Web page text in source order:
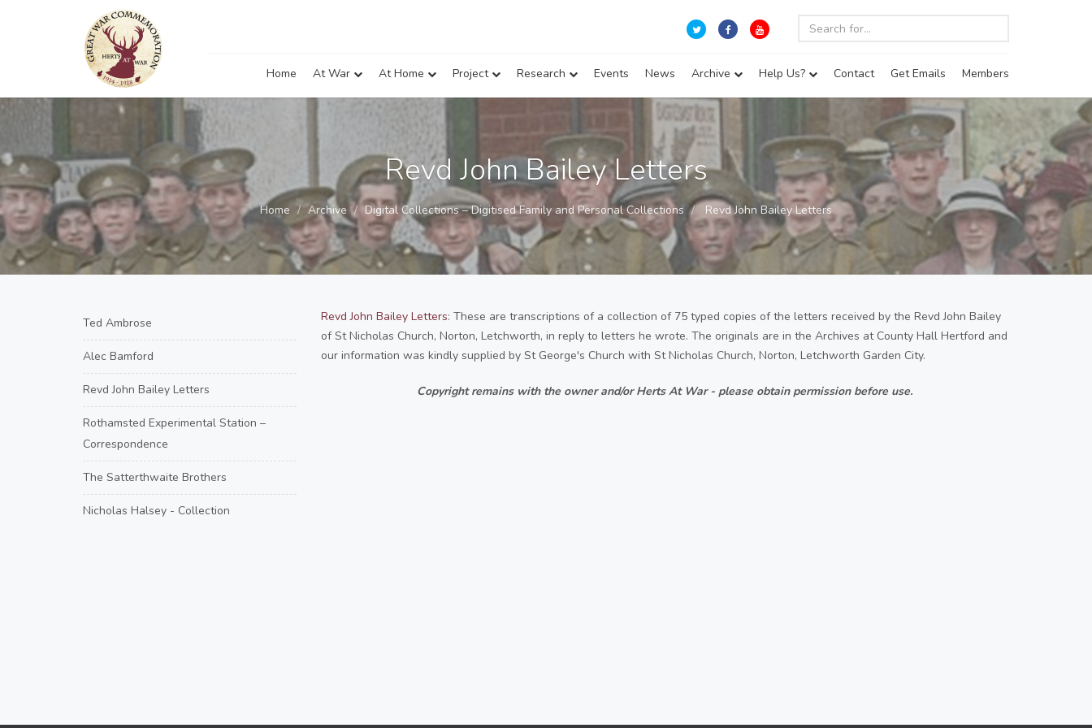
Home At War At Home Project Research Events News Archive Help Us? Contact Get Emails Members
Revd John Bailey Letters
Home Archive Digital Collections – Digitised Family and Personal Collections Revd John Bailey Letters
Ted Ambrose
Alec Bamford
Revd John Bailey Letters
Rothamsted Experimental Station –
Correspondence
The Satterthwaite Brothers
Nicholas Halsey - Collection
Revd John Bailey Letters: These are transcriptions of a collection of 75 typed copies of the letters received by the Revd John Bailey
of St Nicholas Church, Norton, Letchworth, in reply to letters he wrote. The originals are in the Archives at County Hall Hertford and
our information was kindly supplied by St George's Church with St Nicholas Church, Norton, Letchworth Garden City.
Copyright remains with the owner and/or Herts At War - please obtain permission before use.